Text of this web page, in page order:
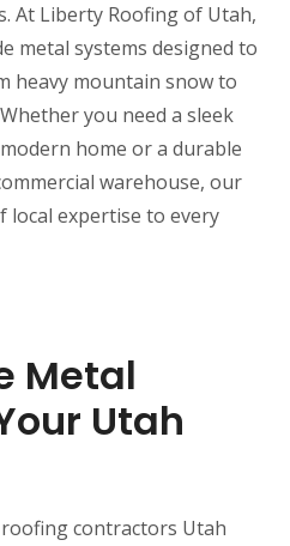
At Liberty Roofing of Utah,
metal systems designed to
heavy mountain snow to
you need a sleek
home or a durable
warehouse, our
local expertise to every
Metal
Utah
contractors Utah